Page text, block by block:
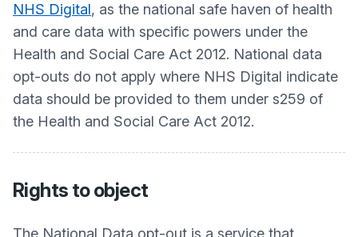
NHS Digital, as the national safe haven of health
and care data with specific powers under the
Health and Social Care Act 2012. National data
opt-outs do not apply where NHS Digital indicate
data should be provided to them under s259 of
the Health and Social Care Act 2012.
Rights to object
The National Data opt-out is a service that